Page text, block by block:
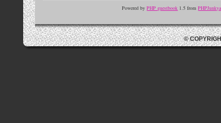
Powered byPHP guestbook 1.5 from
©